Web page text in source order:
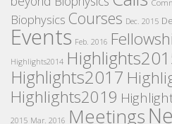
Biophysics Courses Dec. 2015
Events Feb. 2016
Highlights2014
Highlights2017
Highlights2019
2015 Mar. 2016 Meetings